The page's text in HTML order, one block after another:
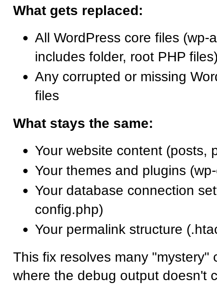
What gets replaced:
All WordPress core files (wp-
includes folder, root PHP
Any corrupted or missing
files
What stays the same:
Your website content (posts,
Your themes and plugins
Your database connection
config.php)
Your permalink structure
This fix resolves many "mystery"
where the debug output doesn't